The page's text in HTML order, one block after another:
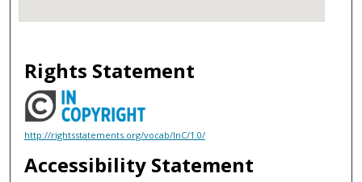
Rights Statement
http://rightsstatements.org/vocab/InC/1.0/
Accessibility Statement